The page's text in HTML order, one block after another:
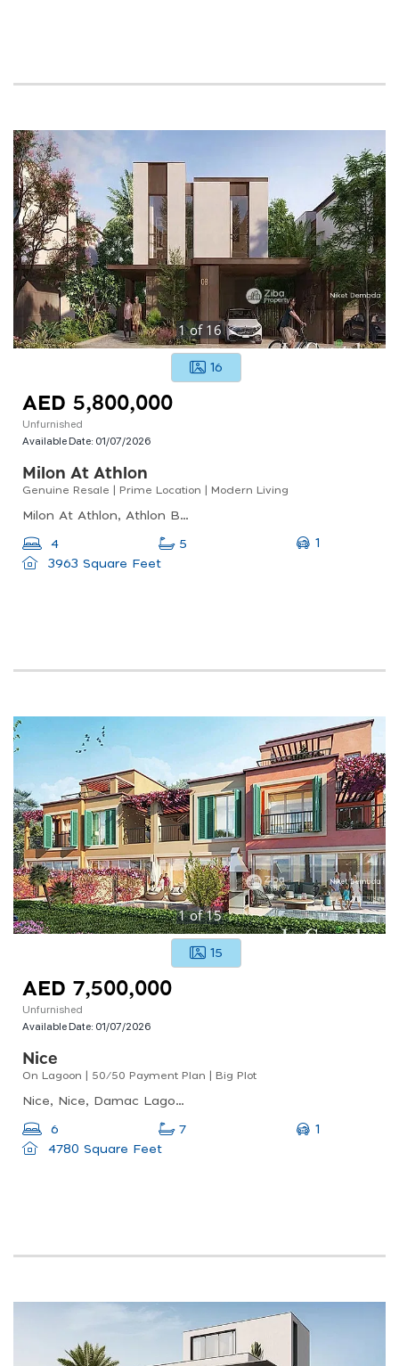
1of 16
16
AED 5,800,000
Unfurnished
Available Date: 01/07/2026
Milon At Athlon
Genuine Resale | Prime Location | Modern Living
Milon At Athlon, Athlon By Aldar, Dubai Land
4 5
1
3963 Square Feet
1of15
15
AED 7,500,000
Unfurnished
Available Date: 01/07/2026
Nice
On Lagoon | 50/50 Payment Plan | Big Plot
Nice, Nice, Damac Lagoons
6 7
1
4780 Square Feet